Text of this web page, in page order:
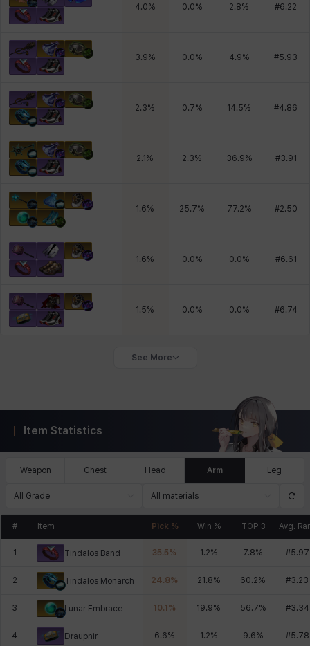
4.0% 0.0% 2.8% #6.22
3.9% 0.0% 4.9% #5.93
2.3% 0.7% 14.5% #4.86
2.1 % 2.3% 36.9% #3.91
1.6% 25.7% 77.2% #2.50
1.6% 0.0% 0.0% #6.61
1.5% 0.0% 0.0% #6.74
See More
Item Statistics
Weapon Chest Head Arm Leg
All Grade All materials
# Item Pick % Win % TOP 3 Avg.
1 Tindalos Band 35.5% 1.2% 7.8% #5.97
2 Tindalos Monarch 24.8% 21.8% 60.2% #3.23
3 Lunar Embrace 10.1 % 19.9% 56.7% #3.34
4 Draupnir 6.6% 1.2% 9.6% #5.78